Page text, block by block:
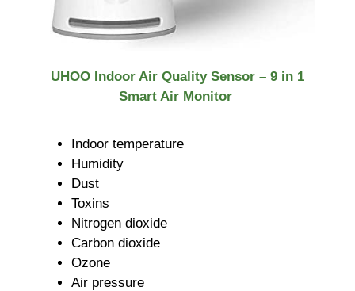
UHOO Indoor Air Quality Sensor – 9 in 1
Smart Air Monitor
Indoor temperature
Humidity
Dust
Toxins
Nitrogen dioxide
Carbon dioxide
Ozone
Air pressure